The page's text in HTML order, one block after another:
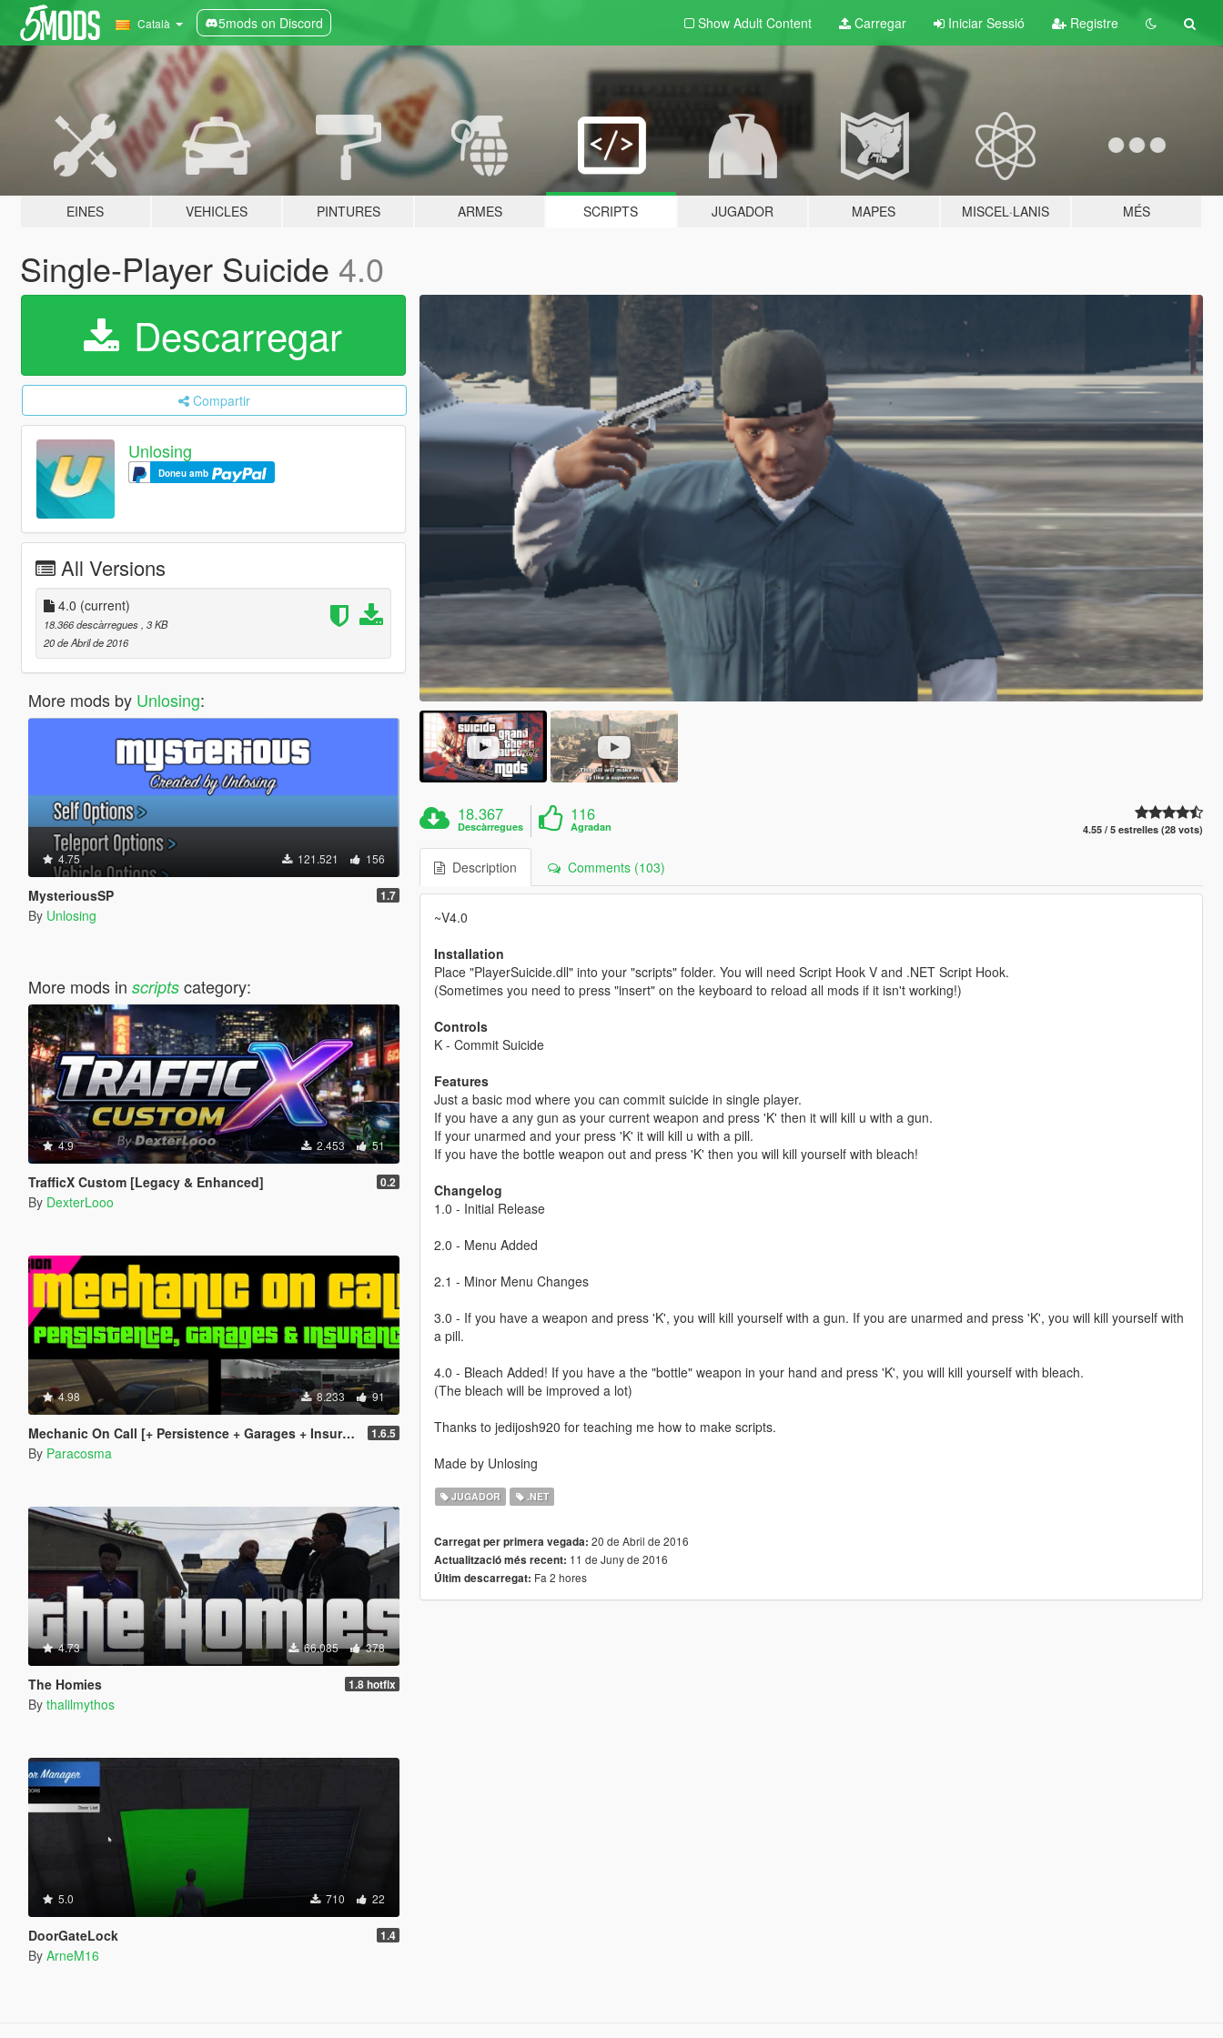
Català 5mods on Discord Show Adult Content Carregar Iniciar Sessió Registre
EINES VEHICLES PINTURES ARMES SCRIPTS JUGADOR MAPES MISCEL·LANIS MÉS
Single-Player Suicide 4.0
Descarregar
Compartir
Unlosing
Doneu amb
All Versions
4.0 (current)
18.366 descàrregues , 3 KB
20 de Abril de 2016
More mods by Unlosing:
4.75 121.521 156
MysteriousSP 1.7
By Unlosing
More mods in scriptscategory:
4.9 2.453 51
TrafficX Custom [Legacy & Enhanced] 0.2
By DexterLooo
4.98 8.233 91
Mechanic On Call [+ Persistence + Garages + Insurance] 1.6.5
By Paracosma
4.73 66.085 378
The Homies 1.8 hotfix
By thalilmythos
5.0 710 22
DoorGateLock 1.4
By ArneM16
18.367
Descàrregues
116
Agradan 4.55 / 5 estrelles (28 vots)
Description Comments (103)
~V4.0
Installation
Place "PlayerSuicide.dll" into your "scripts" folder. You will need Script Hook V and .NET Script Hook.
(Sometimes you need to press "insert" on the keyboard to reload all mods if it isn't working!)
Controls
K - Commit Suicide
Features
Just a basic mod where you can commit suicide in single player.
If you have a any gun as your current weapon and press 'K' then it will kill u with a gun.
If your unarmed and your press 'K' it will kill u with a pill.
If you have the bottle weapon out and press 'K' then you will kill yourself with bleach!
Changelog
1.0 - Initial Release
2.0 - Menu Added
2.1 - Minor Menu Changes
3.0 - If you have a weapon and press 'K', you will kill yourself with a gun. If you are unarmed and press 'K', you will kill yourself with
a pill.
4.0 - Bleach Added! If you have a the "bottle" weapon in your hand and press 'K', you will kill yourself with bleach.
(The bleach will be improved a lot)
Thanks to jedijosh920 for teaching me how to make scripts.
Made by Unlosing
JUGADOR .NET
Carregat per primera vegada: 20 de Abril de 2016
Actualització més recent: 11 de Juny de 2016
Últim descarregat: Fa 2 hores